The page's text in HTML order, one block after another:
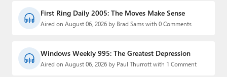
First Ring Daily 2005: The Moves Make Sense
Aired on August 06, 2026 by Brad Sams with 0 Comments
Windows Weekly 995: The Greatest Depression
Aired on August 06, 2026 by Paul Thurrott with 1 Comment